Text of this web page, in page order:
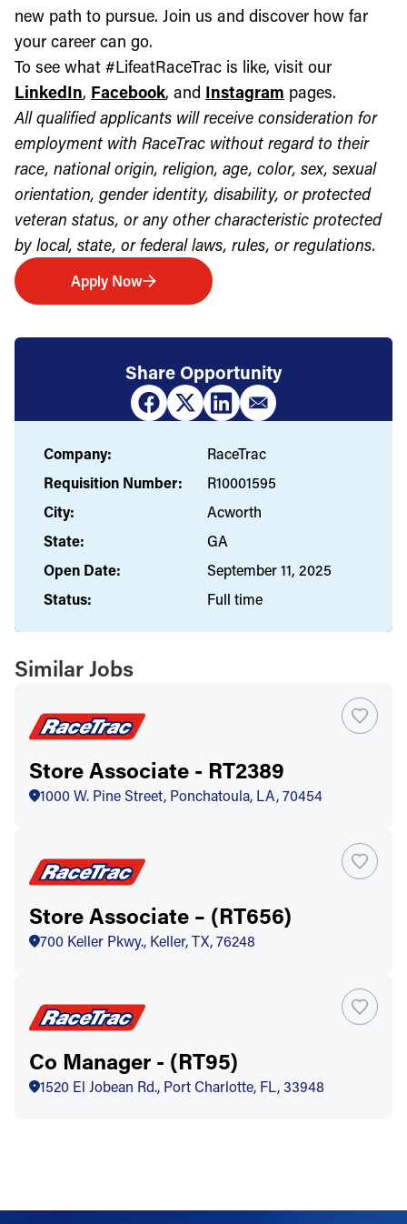
new path to pursue. Join us and discover how far
your career can go.
To see what #LifeatRaceTrac is like, visit our
LinkedIn, Facebook, and Instagram pages.
All qualified applicants will receive consideration for
employment with RaceTrac without regard to their
race, national origin, religion, age, color, sex, sexual
orientation, gender identity, disability, or protected
veteran status, or any other characteristic protected
by local, state, or federal laws, rules, or regulations.
Apply Now
Share Opportunity
Company:
RaceTrac
Requisition Number:
R10001595
City:
Acworth
State:
GA
Open Date:
September 11, 2025
Status:
Full time
Similar Jobs
Store Associate - RT2389
1000 W. Pine Street, Ponchatoula, LA, 70454
Store Associate – (RT656)
700 Keller Pkwy., Keller, TX, 76248
Co Manager - (RT95)
1520 El Jobean Rd., Port Charlotte, FL, 33948